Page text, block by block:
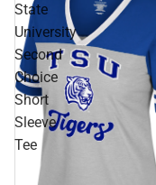
State
University
Second
Choice
Short
Sleeve
Tee